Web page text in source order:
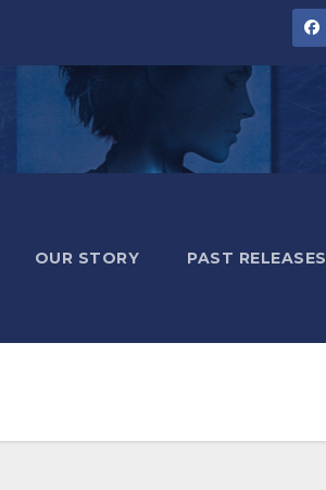
OUR STORY PAST RELEASES